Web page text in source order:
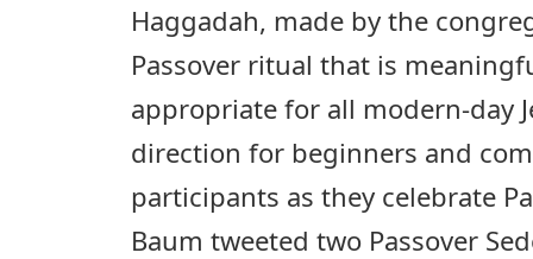
Haggadah, made by the
Passover ritual that is
appropriate for all modern-day
direction for beginners and
participants as they celebrate
Baum tweeted two Passover